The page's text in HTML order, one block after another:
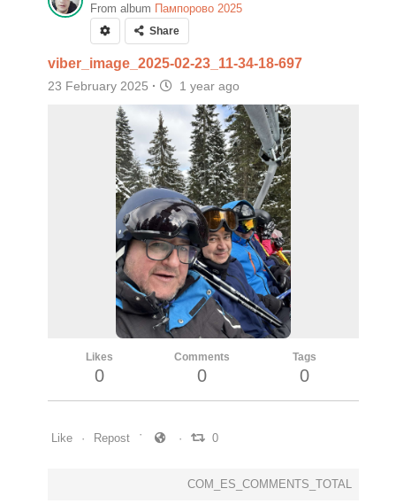
From album Пампорово 2025
Share
viber_image_2025-02-23_11-34-18-697
23 February 2025 · 1 year ago
Likes
0
Comments
0
Tags
0
Like Repost 0
COM_ES_COMMENTS_TOTAL